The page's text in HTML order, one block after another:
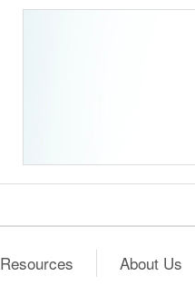
Resources About Us